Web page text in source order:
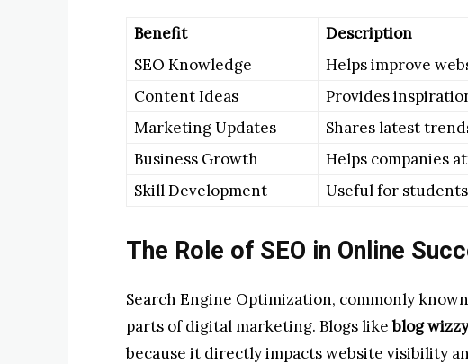
Benefit
Description
SEO Knowledge
Helps improve
Content Ideas
Provides
Marketing Updates
Shares latest
Business Growth
Helps companies
Skill Development
Useful for
The Role of SEO in Online
Search Engine Optimization, commonly
parts of digital marketing. Blogs likeblog
because it directly impacts website visibility